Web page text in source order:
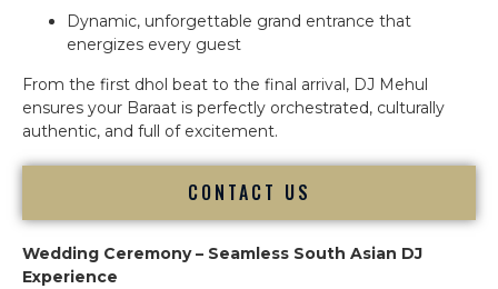
Dynamic, unforgettable grand entrance that
energizes every guest
From the first dhol beat to the final arrival, DJ Mehul
ensures your Baraat is perfectly orchestrated, culturally
authentic, and full of excitement.
CONTACT US
Wedding Ceremony – Seamless South Asian DJ
Experience